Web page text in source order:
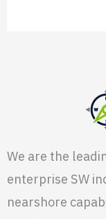
We are the
enterprise SW
nearshore